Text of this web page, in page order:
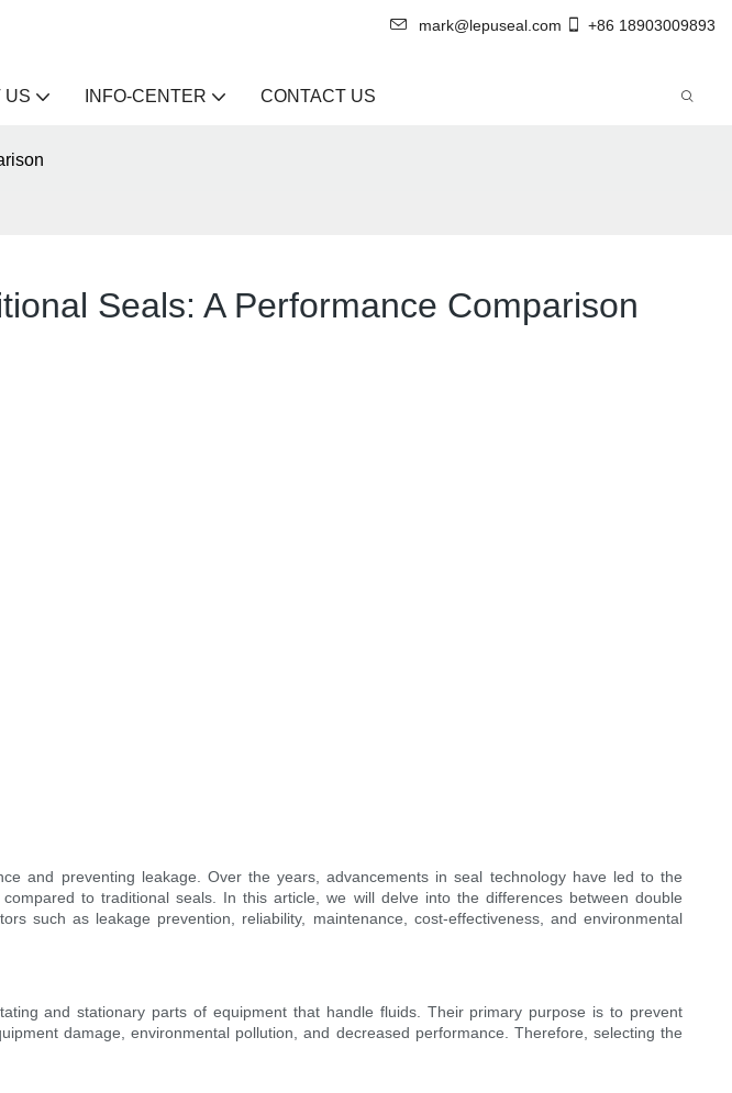
mark@lepuseal.com +86 18903009893
US INFO-CENTER CONTACT US
Seals: A Performance Comparison
and preventing leakage. Over the years, advancements in seal technology have led to the
to traditional seals. In this article, we will delve into the differences between double
such as leakage prevention, reliability, maintenance, cost-effectiveness, and environmental
and stationary parts of equipment that handle fluids. Their primary purpose is to prevent
damage, environmental pollution, and decreased performance. Therefore, selecting the